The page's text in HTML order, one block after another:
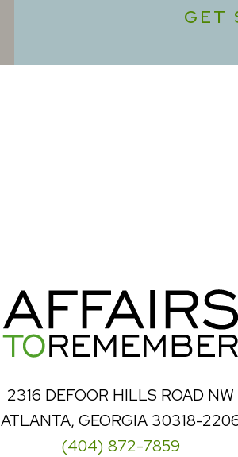
GET
2316 DEFOOR HILLS ROAD NW
ATLANTA, GEORGIA 30318-
(404) 872-7859